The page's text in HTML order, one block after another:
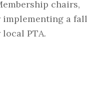
chairs,
a fall
PTA.